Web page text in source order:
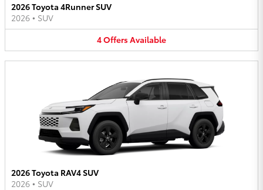
2026 Toyota 4Runner SUV
2026 • SUV
4OffersAvailable
2026 Toyota RAV4 SUV
2026 • SUV